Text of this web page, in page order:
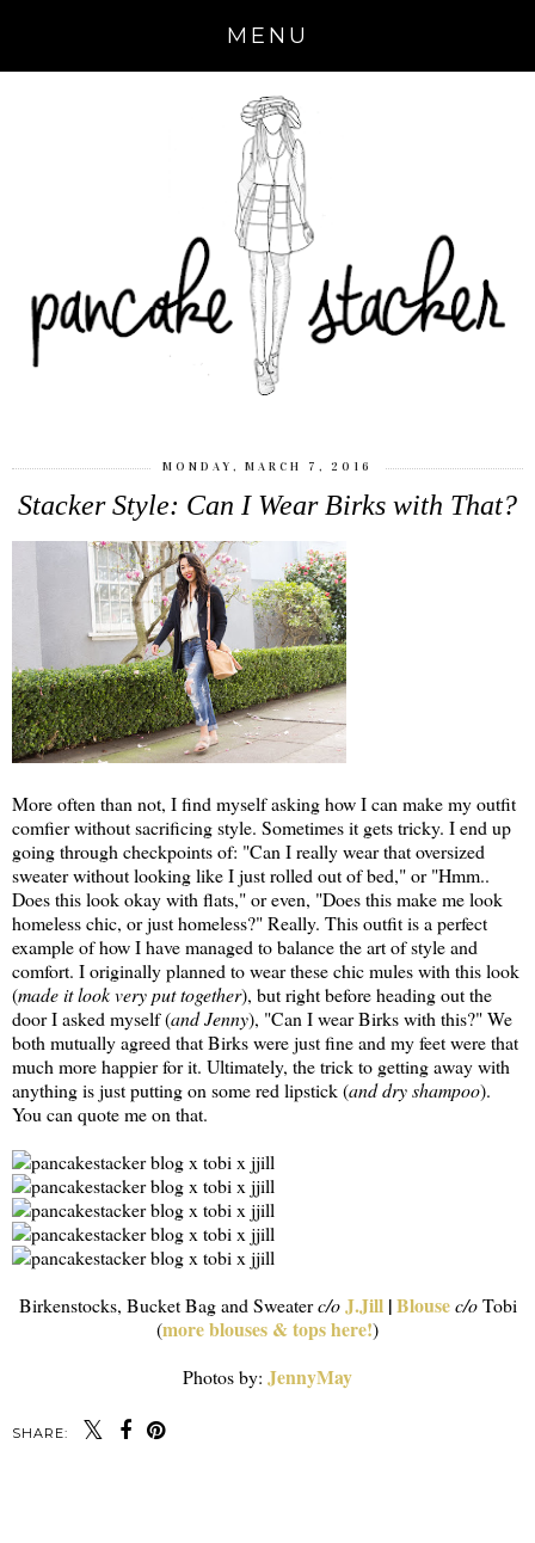
MENU
MONDAY, MARCH 7, 2016
Stacker Style: Can I Wear Birks with That?
More often than not, I find myself asking how I can make my outfit
comfier without sacrificing style. Sometimes it gets tricky. I end up
going through checkpoints of: "Can I really wear that oversized
sweater without looking like I just rolled out of bed," or "Hmm..
Does this look okay with flats," or even, "Does this make me look
homeless chic, or just homeless?" Really. This outfit is a perfect
example of how I have managed to balance the art of style and
comfort. I originally planned to wear these chic mules with this look
(made it look very put together), but right before heading out the
door I asked myself (and Jenny), "Can I wear Birks with this?" We
both mutually agreed that Birks were just fine and my feet were that
much more happier for it. Ultimately, the trick to getting away with
anything is just putting on some red lipstick (and dry shampoo).
You can quote me on that.
Birkenstocks, Bucket Bag and Sweaterc/oJ.Jill |Blouse c/oTobi
(more blouses & tops here!)
Photos by: JennyMay
SHARE: